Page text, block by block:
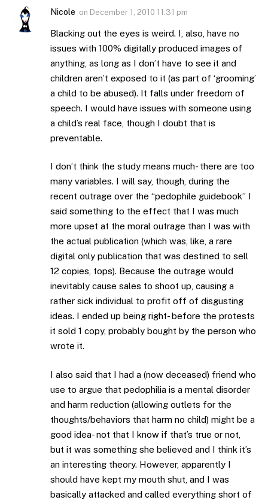
Nicole on December 1, 2010 11:31 pm
Blacking out the eyes is weird. I, also, have no
issues with 100% digitally produced images of
anything, as long as I don’t have to see it and
children aren’t exposed to it (as part of ‘grooming’
a child to be abused). It falls under freedom of
speech. I would have issues with someone using
a child’s real face, though I doubt that is
preventable.
I don’t think the study means much- there are too
many variables. I will say, though, during the
recent outrage over the “pedophile guidebook” I
said something to the effect that I was much
more upset at the moral outrage than I was with
the actual publication (which was, like, a rare
digital only publication that was destined to sell
12 copies, tops). Because the outrage would
inevitably cause sales to shoot up, causing a
rather sick individual to profit off of disgusting
ideas. I ended up being right- before the protests
it sold 1 copy, probably bought by the person who
wrote it.
I also said that I had a (now deceased) friend who
use to argue that pedophilia is a mental disorder
and harm reduction (allowing outlets for the
thoughts/behaviors that harm no child) might be a
good idea- not that I know if that’s true or not,
but it was something she believed and I think it’s
an interesting theory. However, apparently I
should have kept my mouth shut, and I was
basically attacked and called everything short of